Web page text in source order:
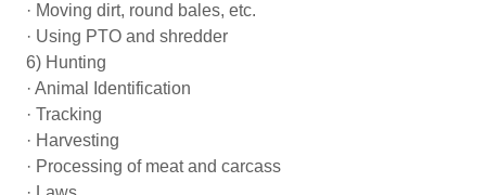
· Moving dirt, round bales, etc.
· Using PTO and shredder
6) Hunting
· Animal Identification
· Tracking
· Harvesting
· Processing of meat and carcass